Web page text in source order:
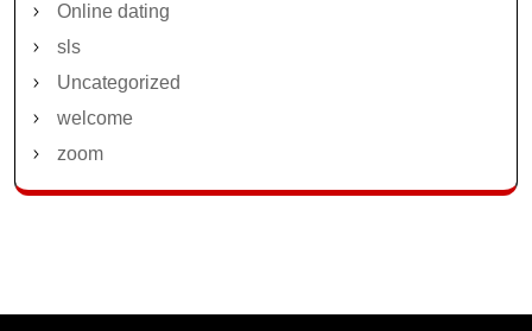
Online dating
sls
Uncategorized
welcome
zoom